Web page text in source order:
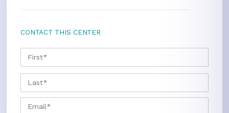
CONTACT THIS CENTER
NAME * FIRST
LAST